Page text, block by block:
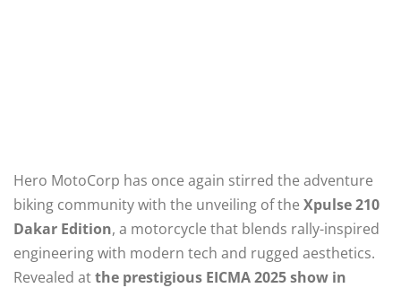
Hero MotoCorp has once again stirred the adventure
biking community with the unveiling of the Xpulse 210
Dakar Edition, a motorcycle that blends rally-inspired
engineering with modern tech and rugged aesthetics.
Revealed atthe prestigious EICMA 2025 show in